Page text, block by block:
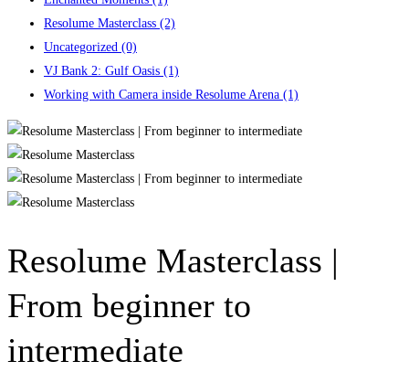
Resolume Masterclass (2)
Uncategorized (0)
VJ Bank 2: Gulf Oasis (1)
Working with Camera inside Resolume Arena (1)
Resolume Masterclass |
From beginner to
intermediate